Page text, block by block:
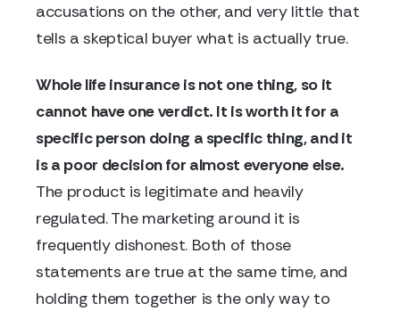
accusations on the other, and very little that
tells a skeptical buyer what is actually true.
Whole life insurance is not one thing, so it
cannot have one verdict. It is worth it for a
specific person doing a specific thing, and it
is a poor decision for almost everyone else.
The product is legitimate and heavily
regulated. The marketing around it is
frequently dishonest. Both of those
statements are true at the same time, and
holding them together is the only way to